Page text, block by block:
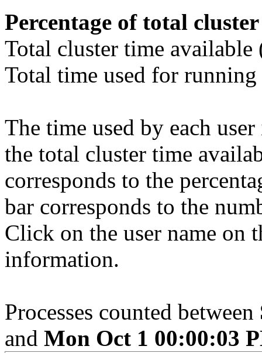
Percentage of total
Total cluster time
Total time used for
The time used by each
the total cluster time
corresponds to the
bar corresponds to the
Click on the user name on
information.
Processes counted between
and Mon Oct 1 00:00:03